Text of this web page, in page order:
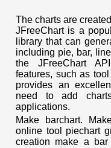
The charts are
JFreeChart is a
library that can
including pie, bar,
the JFreeChart
features, such as
provides an
need to add
applications.
Make barchart.
online tool piechart
creation make a